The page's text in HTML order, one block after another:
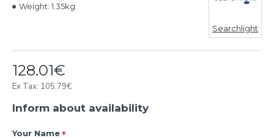
128.01€
Ex Tax: 105.79€
Weight: 1.35kg
Searchlight
Inform about availability
Your Name